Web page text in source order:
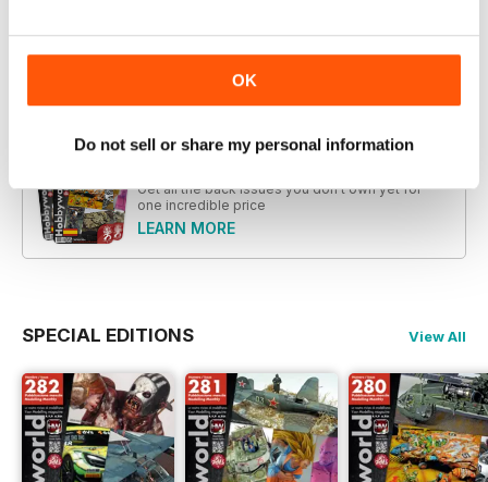
OK
Do not sell or share my personal information
Try aFREEsample of Hobbyworld
Get all the back issues you don't own yet for
one incredible price
LEARN MORE
SPECIAL EDITIONS View All